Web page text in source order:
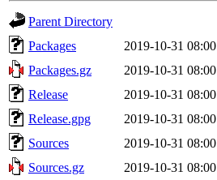
Parent Directory
Packages
2019-10-31 08:00
Packages.gz
2019-10-31 08:00
Release
2019-10-31 08:00
Release.gpg
2019-10-31 08:00
Sources
2019-10-31 08:00
Sources.gz
2019-10-31 08:00